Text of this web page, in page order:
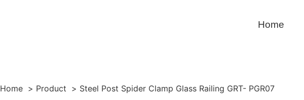
Home
Home Product Steel Post Spider Clamp Glass Railing GRT- PGR07